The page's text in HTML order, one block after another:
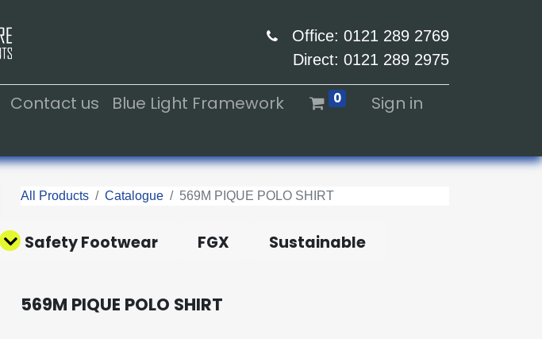
Office: 0121 289 2769
Direct: 0121 289 2975
Contact us Blue Light Framework 0
Sign in
All Products Catalogue 569M PIQUE POLO SHIRT
Safety Footwear FGX Sustainable
569M PIQUE POLO SHIRT